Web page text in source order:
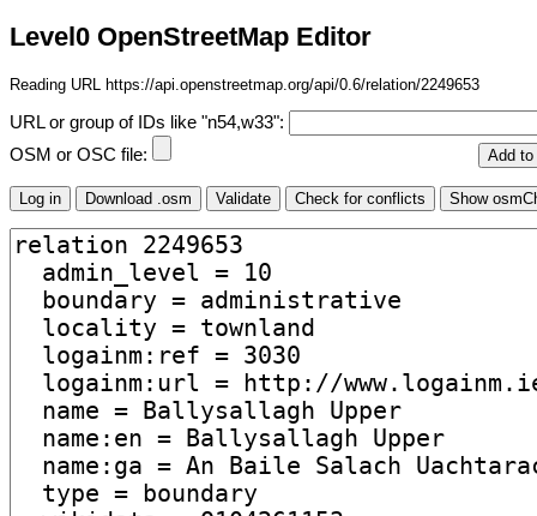
Level0 OpenStreetMap Editor
Reading URL https://api.openstreetmap.org/api/0.6/relation/2249653
URL or group of IDs like "n54,w33":
OSM or OSC file: